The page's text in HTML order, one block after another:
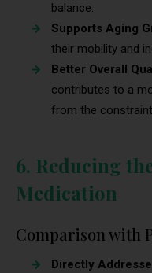
balance.
Supports Aging
their mobility and
Better Overall
contributes to a
from the
6. Reducing
Medication
Comparison with
Directly